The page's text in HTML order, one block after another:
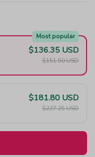
Most popular
$136.35 USD
$151.50 USD
$181.80 USD
$227.25 USD